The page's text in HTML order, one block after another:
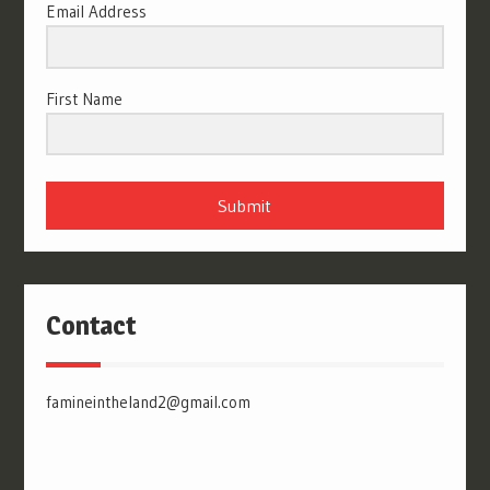
Email Address
First Name
Submit
Contact
famineintheland2@gmail.com